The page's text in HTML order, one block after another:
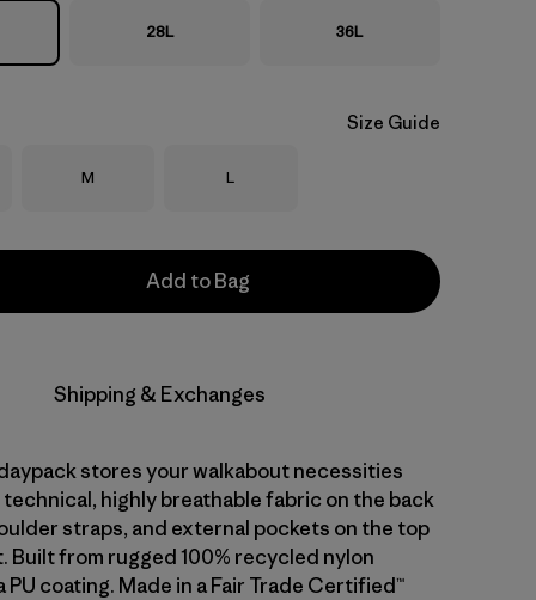
28L 36L
Size Guide
Size
M Size
L
Add to Bag
Shipping & Exchanges
stores your walkabout necessities
highly breathable fabric on the back
straps, and external pockets on the top
Built from rugged 100% recycled nylon
PU coating. Made in a Fair Trade Certified™